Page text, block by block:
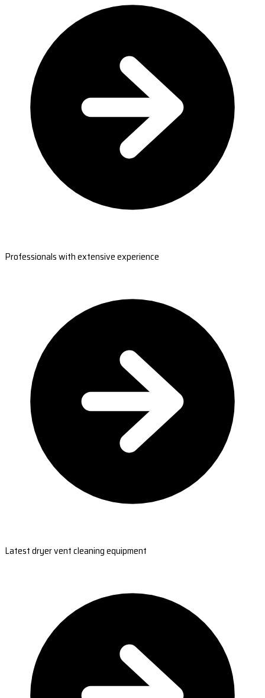
Professionals with extensive experience
Latest dryer vent cleaning equipment